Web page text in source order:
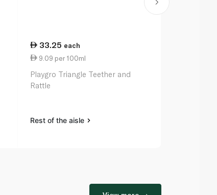
33.25 each
9.09 per 100ml
Playgro Triangle Teether and
Rattle
Rest of the aisle